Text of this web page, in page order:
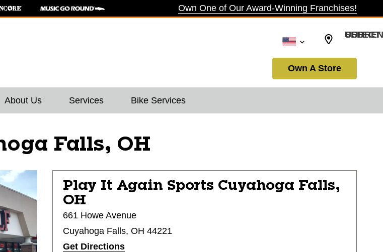
Own One of Our Award-Winning Franchises!
SELECT CURRENCY: USD
Own A Store
About Us Services Bike Services
Falls, OH
Play It Again Sports Cuyahoga Falls,
OH
661 Howe Avenue
Cuyahoga Falls, OH 44221
Get Directions